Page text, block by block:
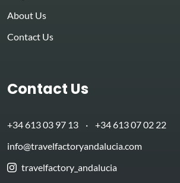
About Us
Contact Us
Contact Us
+34 613 03 97 13 ·
+34 613 07 02 22
info@travelfactoryandalucia.com
travelfactory_andalucia